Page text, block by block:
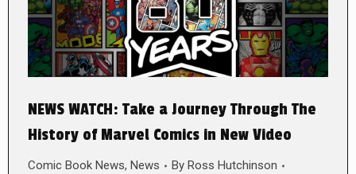
NEWS WATCH: Take a Journey Through The
History of Marvel Comics in New Video
Comic Book News, News By Ross Hutchinson